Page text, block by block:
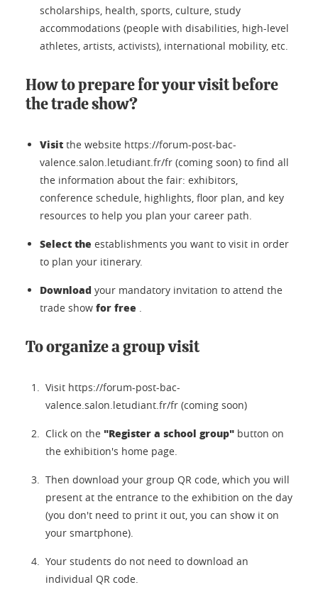
scholarships, health, sports, culture, study
accommodations (people with disabilities, high-level
athletes, artists, activists), international mobility, etc.
How to prepare for your visit before
the trade show?
Visit the website https://forum-post-bac-
valence.salon.letudiant.fr/fr (coming soon) to find all
the information about the fair: exhibitors,
conference schedule, highlights, floor plan, and key
resources to help you plan your career path.
Select the establishments you want to visit in order
to plan your itinerary.
Download your mandatory invitation to attend the
trade show for free
To organize a group visit
Visit https://forum-post-bac-
valence.salon.letudiant.fr/fr (coming soon)
Click on the "Register a school group" button on
the exhibition's home page.
Then download your group QR code, which you will
present at the entrance to the exhibition on the day
(you don't need to print it out, you can show it on
your smartphone).
Your students do not need to download an
individual QR code.